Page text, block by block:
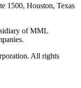
1500, Houston, Texas
of MML
All rights